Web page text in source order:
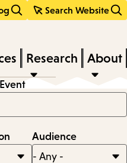
Search Website
Research About
Audience